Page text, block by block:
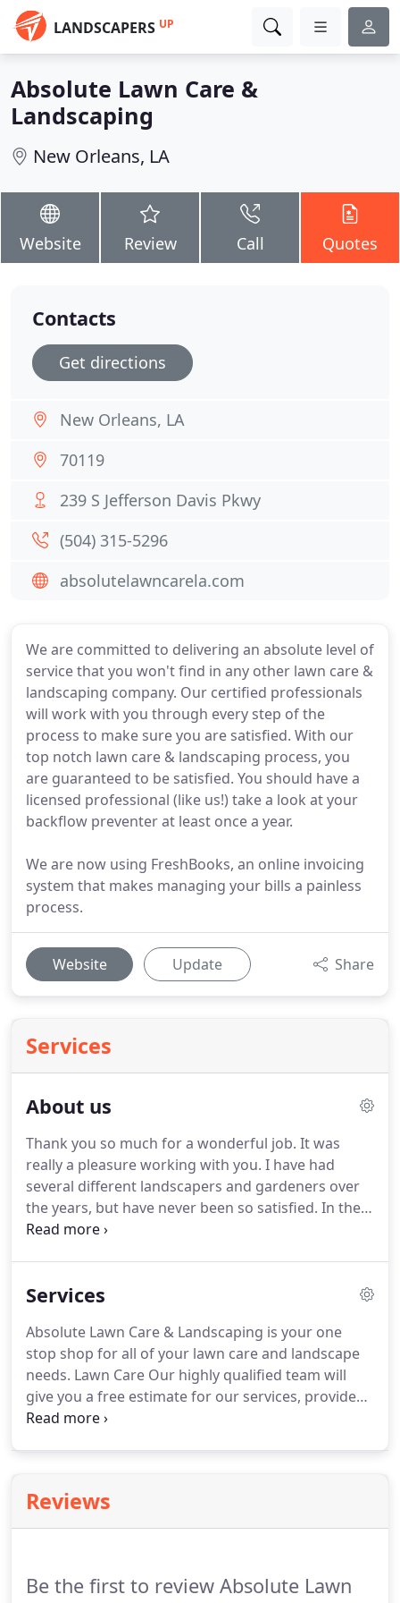
LANDSCAPERS UP
Absolute Lawn Care &
Landscaping
New Orleans, LA
Website Review Call Quotes
We are committed to delivering an absolute level of
service that you won't find in any other lawn care &
landscaping company. Our certified professionals
will work with you through every step of the
process to make sure you are satisfied. With our
top notch lawn care & landscaping process, you
are guaranteed to be satisfied. You should have a
licensed professional (like us!) take a look at your
backflow preventer at least once a year.
We are now using FreshBooks, an online invoicing
system that makes managing your bills a painless
process.
Website Update Share
Services
About us
Thank you so much for a wonderful job. It was
really a pleasure working with you. I have had
several different landscapers and gardeners over
the years, but have never been so satisfied. In the
past I would change each time hoping to find
felt pressured to purchase something I wasn't
efficient and pleasant to deal with.If you said you
would be here - you were here!
Services
Absolute Lawn Care & Landscaping is your one
stop shop for all of your lawn care and landscape
needs. Lawn Care Our highly qualified team will
give you a free estimate for our services, provide
the highest quality of care for your lawn and stay in
package to include: grass cutting, edging, weed
eating, blow down of your property and clean up
Reviews
Be the first to review Absolute Lawn
Contacts
Get directions
New Orleans, LA
70119
239 S Jefferson Davis Pkwy
(504) 315-5296
absolutelawncarela.com